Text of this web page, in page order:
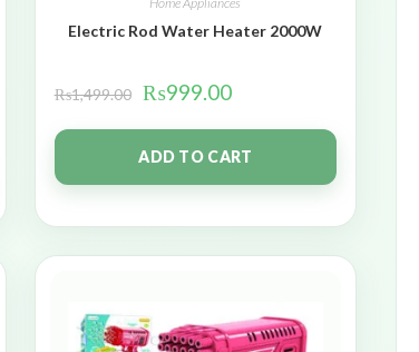
Electric Rod Water Heater 2000W
₨1,499.00 ₨999.00
ADD TO CART